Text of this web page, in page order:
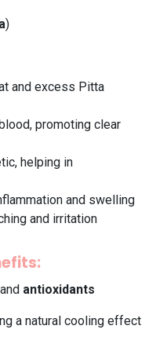
)
and excess Pitta
promoting clear
helping in
and swelling
and irritation
antioxidants
a natural cooling effect